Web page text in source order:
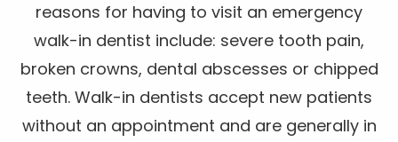
reasons for having to visit an emergency
walk-in dentist include: severe tooth pain,
broken crowns, dental abscesses or chipped
teeth. Walk-in dentists accept new patients
without an appointment and are generally in